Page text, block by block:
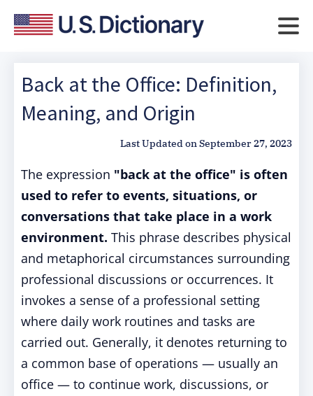
Back at the Office: Definition,
Meaning, and Origin
Last Updated onSeptember 27, 2023
The expression "back at the office" is often
used to refer to events, situations, or
conversations that take place in a work
environment. This phrase describes physical
and metaphorical circumstances surrounding
professional discussions or occurrences. It
invokes a sense of a professional setting
where daily work routines and tasks are
carried out. Generally, it denotes returning to
a common base of operations — usually an
office — to continue work, discussions, or